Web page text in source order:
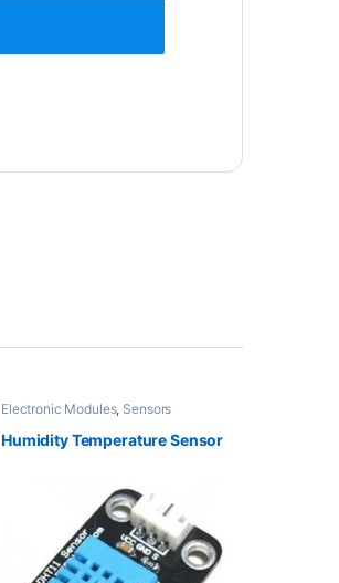
Electronic Modules, Sensors
Humidity Temperature Sensor